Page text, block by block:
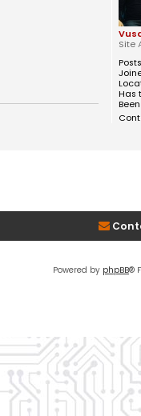
Site
Has
Powered by phpBB®